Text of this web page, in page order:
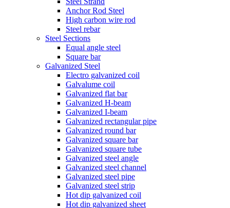
Anchor Rod Steel
High carbon wire rod
Steel rebar
Steel Sections
Equal angle steel
Square bar
Galvanized Steel
Electro galvanized coil
Galvalume coil
Galvanized flat bar
Galvanized H-beam
Galvanized I-beam
Galvanized rectangular pipe
Galvanized round bar
Galvanized square bar
Galvanized square tube
Galvanized steel angle
Galvanized steel channel
Galvanized steel pipe
Galvanized steel strip
Hot dip galvanized coil
Hot dip galvanized sheet